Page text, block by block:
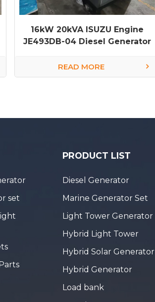
16kW 20kVA ISUZU Engine
JE493DB-04 Diesel Generator
READ MORE
set
PRODUCT LIST
Diesel Generator
Marine Generator Set
Light Tower Generator
Hybrid Light Tower
Hybrid Solar Generator
Hybrid Generator
Load bank